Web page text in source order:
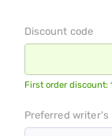
Discount code
First order discount:
Preferred writer's